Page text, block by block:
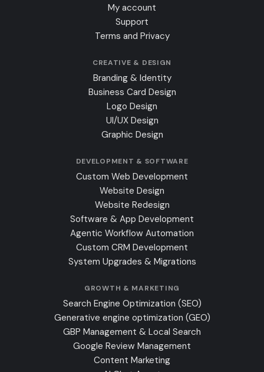
My account
Support
Terms and Privacy
CREATIVE & DESIGN
Branding & Identity
Business Card Design
Logo Design
UI/UX Design
Graphic Design
DEVELOPMENT & SOFTWARE
Custom Web Development
Website Design
Website Redesign
Software & App Development
Agentic Workflow Automation
Custom CRM Development
System Upgrades & Migrations
GROWTH & MARKETING
Search Engine Optimization (SEO)
Generative engine optimization (GEO)
GBP Management & Local Search
Google Review Management
Content Marketing